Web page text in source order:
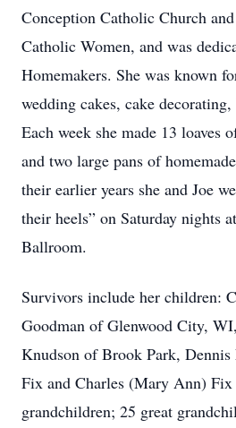
Conception Catholic Church
Catholic Women, and was
Homemakers. She was known
wedding cakes, cake
Each week she made 13 loaves
and two large pans of
their earlier years she and Joe
their heels” on Saturday nights
Ballroom.
Survivors include her children:
Goodman of Glenwood City,
Knudson of Brook Park,
Fix and Charles (Mary Ann)
grandchildren; 25 great